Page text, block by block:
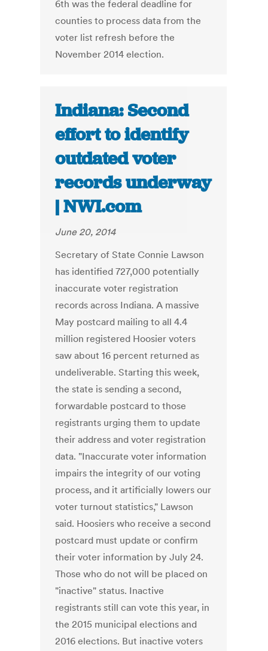
6th was the federal deadline for
counties to process data from the
voter list refresh before the
November 2014 election.
Indiana: Second
effort to identify
outdated voter
records underway
| NWI.com
June 20, 2014
Secretary of State Connie Lawson
has identified 727,000 potentially
inaccurate voter registration
records across Indiana. A massive
May postcard mailing to all 4.4
million registered Hoosier voters
saw about 16 percent returned as
undeliverable. Starting this week,
the state is sending a second,
forwardable postcard to those
registrants urging them to update
their address and voter registration
data. "Inaccurate voter information
impairs the integrity of our voting
process, and it artificially lowers our
voter turnout statistics," Lawson
said. Hoosiers who receive a second
postcard must update or confirm
their voter information by July 24.
Those who do not will be placed on
"inactive" status. Inactive
registrants still can vote this year, in
the 2015 municipal elections and
2016 elections. But inactive voters